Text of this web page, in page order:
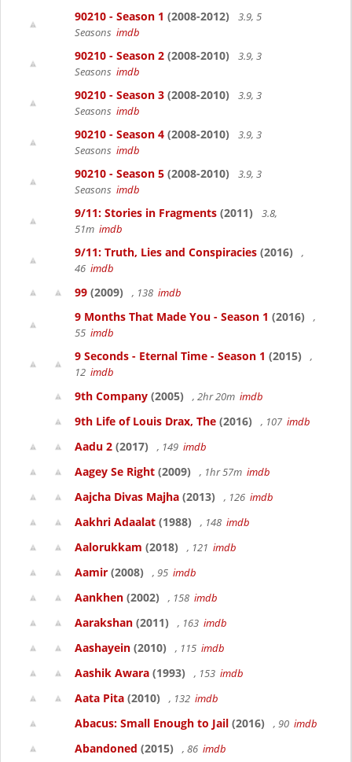
90210 - Season 1 (2008-2012)
3.9, 5
Seasons imdb
90210 - Season 2 (2008-2010)
3.9, 3
Seasons imdb
90210 - Season 3 (2008-2010)
3.9, 3
Seasons imdb
90210 - Season 4 (2008-2010)
3.9, 3
Seasons imdb
90210 - Season 5 (2008-2010)
3.9, 3
Seasons imdb
9/11: Stories in Fragments (2011)
3.8,
51m imdb
9/11: Truth, Lies and Conspiracies (2016)
,
46 imdb
99 (2009) , 138 imdb
9 Months That Made You - Season 1 (2016)
,
55 imdb
9 Seconds - Eternal Time - Season 1 (2015)
,
12 imdb
9th Company (2005) , 2hr 20m imdb
9th Life of Louis Drax, The (2016) , 107 imdb
Aadu 2 (2017) , 149 imdb
Aagey Se Right (2009) , 1hr 57m imdb
Aajcha Divas Majha (2013) , 126 imdb
Aakhri Adaalat (1988) , 148 imdb
Aalorukkam (2018) , 121 imdb
Aamir (2008) , 95 imdb
Aankhen (2002) , 158 imdb
Aarakshan (2011) , 163 imdb
Aashayein (2010) , 115 imdb
Aashik Awara (1993) , 153 imdb
Aata Pita (2010) , 132 imdb
Abacus: Small Enough to Jail (2016) , 90 imdb
Abandoned (2015) , 86 imdb